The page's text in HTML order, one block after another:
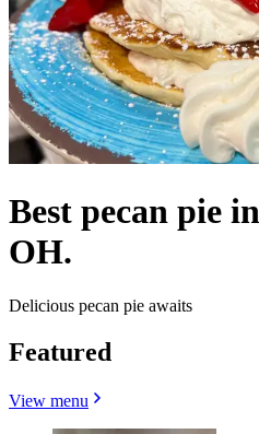
Best pecan pie
OH.
Delicious pecan pie awaits
Featured
View menu